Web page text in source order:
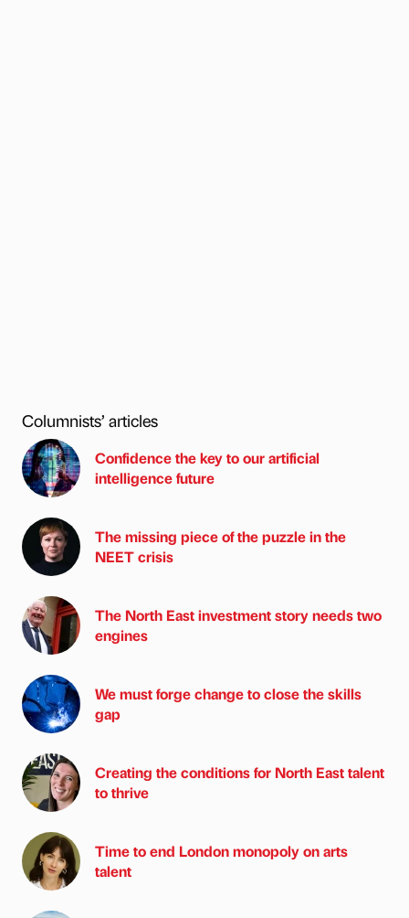
Columnists’ articles
Confidence the key to our artificial
intelligence future
The missing piece of the puzzle in the
NEET crisis
The North East investment story needs two
engines
We must forge change to close the skills
gap
Creating the conditions for North East talent
to thrive
Time to end London monopoly on arts
talent